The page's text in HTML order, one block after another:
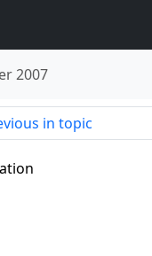
2007
in topic